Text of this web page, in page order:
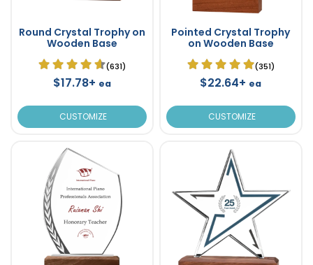
Round Crystal Trophy on
Wooden Base
(631)
$17.78+ ea
CUSTOMIZE
Pointed Crystal Trophy
on Wooden Base
(351)
$22.64+ ea
CUSTOMIZE